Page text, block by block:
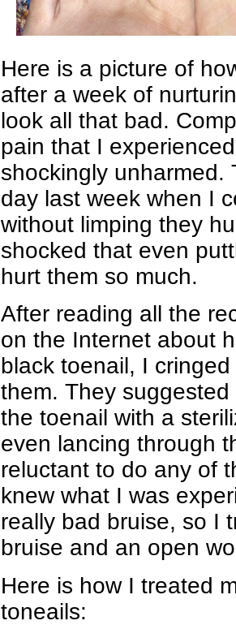
Here is a picture of
after a week of
look all that bad.
pain that I
shockingly unharmed.
day last week when I
without limping they
shocked that even
hurt them so much.
After reading all the
on the Internet about
black toenail, I
them. They
the toenail with a
even lancing through
reluctant to do any of
knew what I was
really bad bruise, so I
bruise and an open
Here is how I treated
toneails: